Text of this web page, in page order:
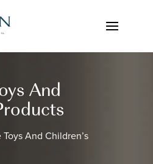
And
And Children’s